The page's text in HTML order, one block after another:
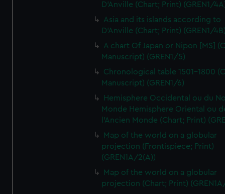
D'Anville (Chart; Print) (GREN1/
Asia and its islands according to
D'Anville (Chart; Print) (GREN1/
A chart Of Japan or Nipon [MS]
Manuscript) (GREN1/5)
Chronological table 1501-1800
Manuscript) (GREN1/6)
Hemisphere Occidental ou du
Monde Hemisphere Oriental ou
l'Ancien Monde (Chart; Print)
Map of the world on a globular
projection (Frontispiece; Print)
(GREN1A/2(A))
Map of the world on a globular
projection (Chart; Print)